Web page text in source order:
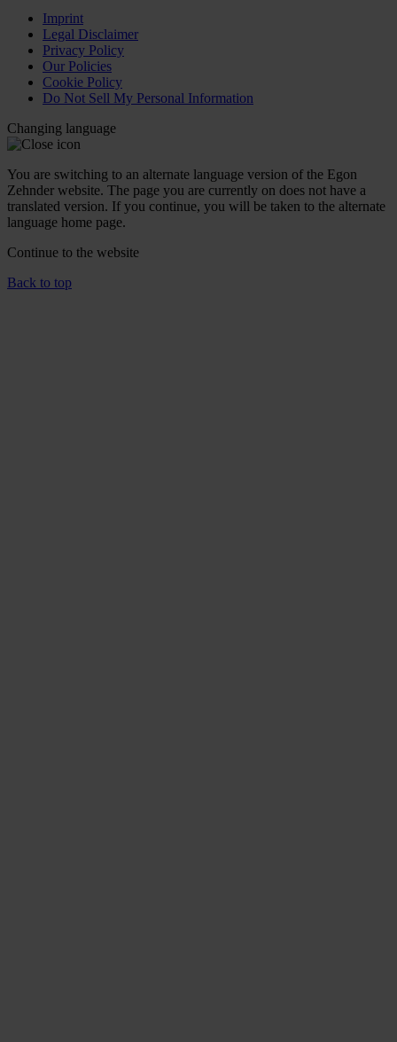
Imprint
Legal Disclaimer
Privacy Policy
Our Policies
Cookie Policy
Do Not Sell My Personal Information
Changing language
You are switching to an alternate language version of the Egon
Zehnder website. The page you are currently on does not have a
translated version. If you continue, you will be taken to the alternate
language home page.
Continue to the website
Back to top